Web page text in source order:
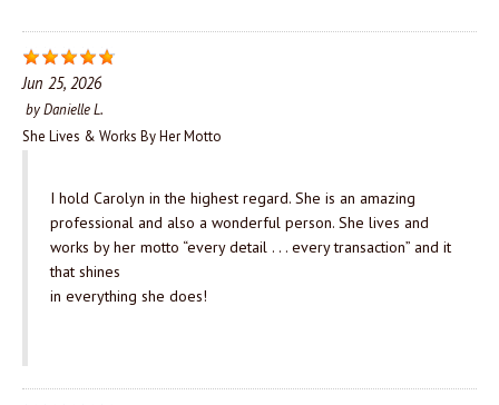
Jun 25, 2026
byDanielle L.
She Lives & Works By Her Motto
I hold Carolyn in the highest regard. She is an amazing
professional and also a wonderful person. She lives and
works by her motto “every detail . . . every transaction” and it
that shines
in everything she does!